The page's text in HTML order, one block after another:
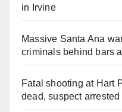
in Irvine
Massive Santa Ana
criminals behind bars
Fatal shooting at Hart
dead, suspect arrested